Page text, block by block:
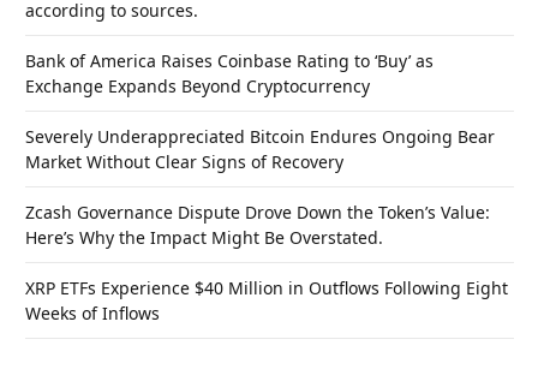
according to sources.
Bank of America Raises Coinbase Rating to ‘Buy’ as
Exchange Expands Beyond Cryptocurrency
Severely Underappreciated Bitcoin Endures Ongoing Bear
Market Without Clear Signs of Recovery
Zcash Governance Dispute Drove Down the Token’s Value:
Here’s Why the Impact Might Be Overstated.
XRP ETFs Experience $40 Million in Outflows Following Eight
Weeks of Inflows